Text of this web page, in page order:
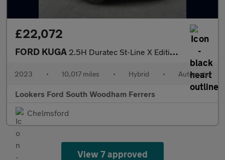
£22,072
FORD KUGA 2.5H Duratec St-Line X Edition Suv 5Dr Petrol Hybrid Cvt Euro 6
2023 • 10,017 miles • Hybrid • Automatic
Lookers Ford South Woodham Ferrers
Chelmsford
View 7 approved